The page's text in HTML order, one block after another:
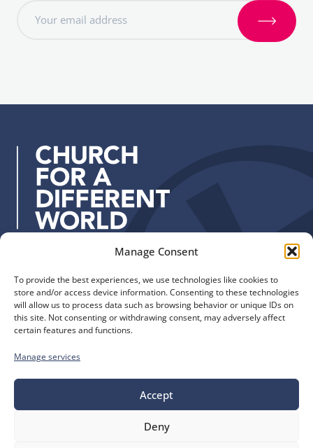
Manage Consent
To provide the best experiences, we use technologies like cookies to
store and/or access device information. Consenting to these technologies
will allow us to process data such as browsing behavior or unique IDs on
this site. Not consenting or withdrawing consent, may adversely affect
certain features and functions.
Manage services
Accept
Deny
r
S
i
The Church of England
Diocese of Manchester
St. John’s House
155-163 The Rock
Quick Links
Safeguarding
Our Diocese
Faith and Calling
Donate